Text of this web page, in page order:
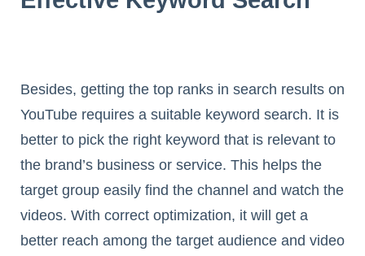
Besides, getting the top ranks in search results on
YouTube requires a suitable keyword search. It is
better to pick the right keyword that is relevant to
the brand’s business or service. This helps the
target group easily find the channel and watch the
videos. With correct optimization, it will get a
better reach among the target audience and video